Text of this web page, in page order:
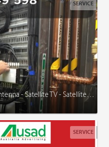
SERVICE
Install and Service - Digital TV Antenna - Satellite TV - Satellite Dish
SERVICE